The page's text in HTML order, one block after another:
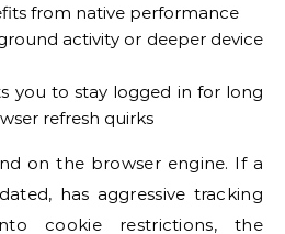
from native performance
activity or deeper device
you to stay logged in for long
refresh quirks
on the browser engine. If a
has aggressive tracking
cookie restrictions, the